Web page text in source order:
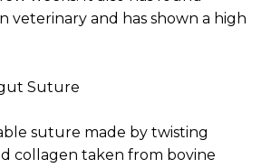
veterinary and has shown a high
Suture
suture made by twisting
collagen taken from bovine